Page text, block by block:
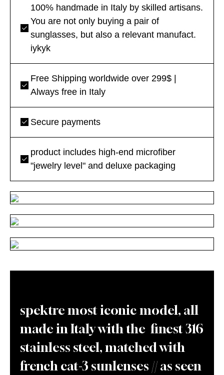
100% handmade in Italy by skilled artisans.
You are not only buying a pair of
sunglasses, but also a relevant manufact.
iykyk
Free Shipping worldwide over 299$ |
Always free in Italy
Secure payments
product includes high-end microfiber
"jewelry level" and deluxe packaging
spektre most iconic model, all
made in Italy with the finest 316
stainless steel, matched with
french cat-3 sunlenses // as seen